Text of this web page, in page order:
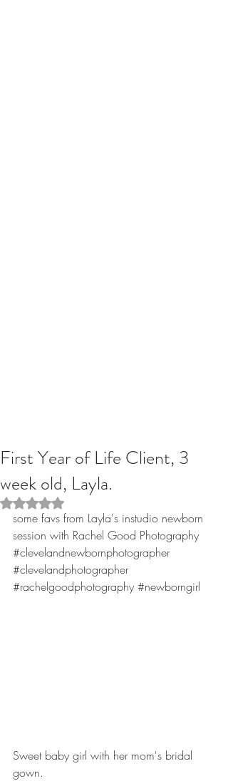
First Year of Life Client, 3
week old, Layla.
Rated NaN out of 5 stars.
some favs from Layla's instudio newborn
session with Rachel Good Photography
#clevelandnewbornphotographer
#clevelandphotographer
#rachelgoodphotography #newborngirl
Sweet baby girl with her mom's bridal
gown.